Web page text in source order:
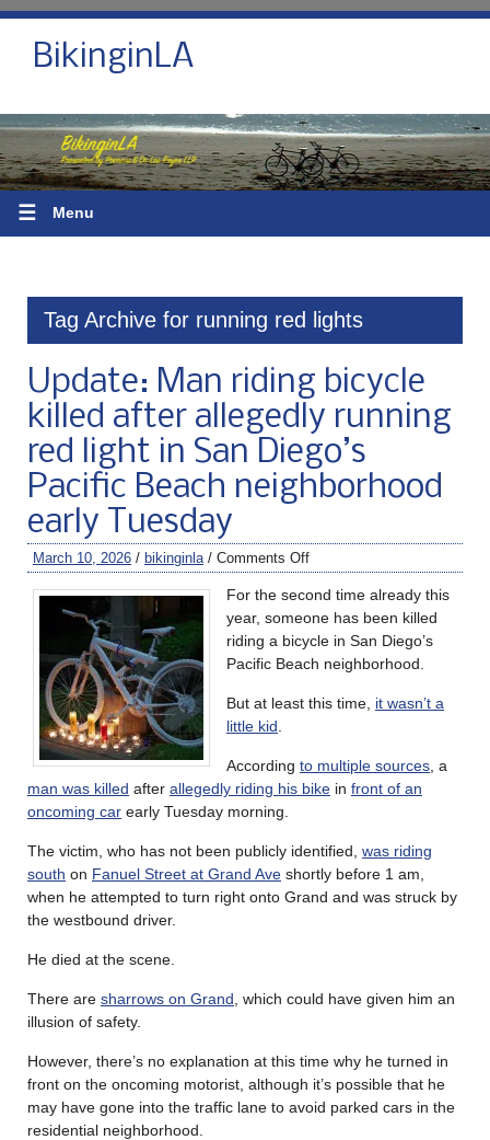
BikinginLA
☰ Menu
Tag Archive for running red lights
Update: Man riding bicycle
killed after allegedly running
red light in San Diego’s
Pacific Beach neighborhood
early Tuesday
March 10, 2026 / bikinginla / Comments Off
For the second time already this
year, someone has been killed
riding a bicycle in San Diego’s
Pacific Beach neighborhood.
But at least this time, it wasn’t a
little kid
According to multiple sources , a
man was killed after allegedly riding his bike in front of an
oncoming car early Tuesday morning.
The victim, who has not been publicly identified, was riding
south on Fanuel Street at Grand Ave shortly before 1 am,
when he attempted to turn right onto Grand and was struck by
the westbound driver.
He died at the scene.
There are sharrows on Grand , which could have given him an
illusion of safety.
However, there’s no explanation at this time why he turned in
front on the oncoming motorist, although it’s possible that he
may have gone into the traffic lane to avoid parked cars in the
residential neighborhood.